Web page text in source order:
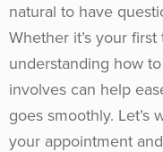
natural to have
Whether it’s your
understanding how
involves can help
goes smoothly.
your appointment